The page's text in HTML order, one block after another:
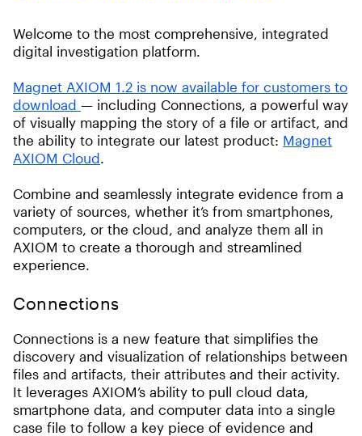
Welcome to the most comprehensive, integrated
digital investigation platform.
Magnet AXIOM 1.2 is now available for customers to
download — including Connections, a powerful way
of visually mapping the story of a file or artifact, and
the ability to integrate our latest product: Magnet
AXIOM Cloud.
Combine and seamlessly integrate evidence from a
variety of sources, whether it’s from smartphones,
computers, or the cloud, and analyze them all in
AXIOM to create a thorough and streamlined
experience.
Connections
Connections is a new feature that simplifies the
discovery and visualization of relationships between
files and artifacts, their attributes and their activity.
It leverages AXIOM’s ability to pull cloud data,
smartphone data, and computer data into a single
case file to follow a key piece of evidence and